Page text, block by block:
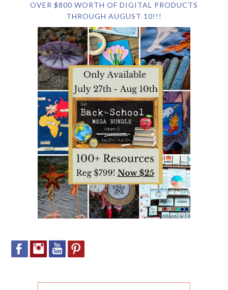
OVER $800 WORTH OF DIGITAL PRODUCTS
THROUGH AUGUST 10!!!